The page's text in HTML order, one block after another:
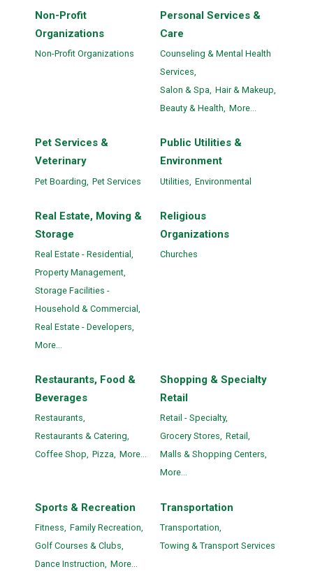
Non-Profit
Organizations
Non-Profit Organizations
Personal Services &
Care
Counseling & Mental Health
Services,
Salon & Spa, Hair & Makeup,
Beauty & Health, More...
Pet Services &
Veterinary
Pet Boarding, Pet Services
Public Utilities &
Environment
Utilities, Environmental
Real Estate, Moving &
Storage
Real Estate - Residential,
Property Management,
Storage Facilities -
Household & Commercial,
Real Estate - Developers,
More...
Religious
Organizations
Churches
Restaurants, Food &
Beverages
Restaurants,
Restaurants & Catering,
Coffee Shop, Pizza, More...
Shopping & Specialty
Retail
Retail - Specialty,
Grocery Stores, Retail,
Malls & Shopping Centers,
More...
Sports & Recreation
Fitness, Family Recreation,
Golf Courses & Clubs,
Dance Instruction, More...
Transportation
Transportation,
Towing & Transport Services